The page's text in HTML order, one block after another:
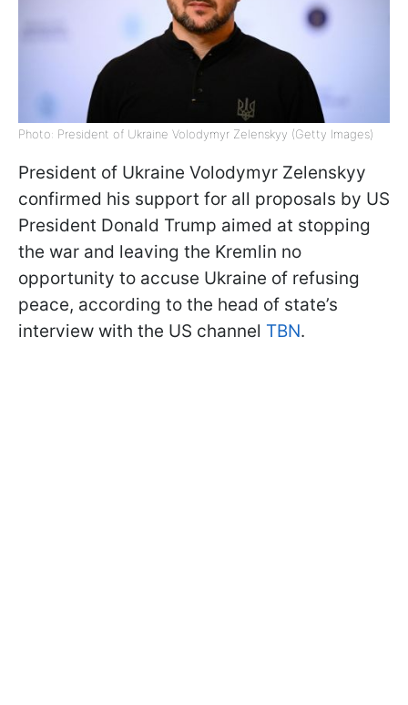
Photo: President of Ukraine Volodymyr Zelenskyy (Getty Images)
President of Ukraine Volodymyr Zelenskyy
confirmed his support for all proposals by US
President Donald Trump aimed at stopping
the war and leaving the Kremlin no
opportunity to accuse Ukraine of refusing
peace, according to the head of state’s
interview with the US channel TBN.